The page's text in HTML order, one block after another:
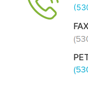
FAX